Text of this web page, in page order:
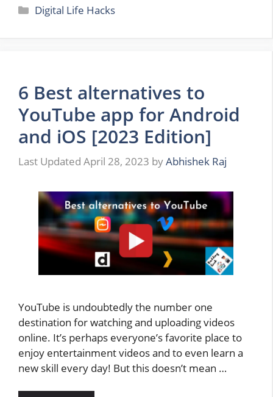
Categories
Digital Life Hacks
6 Best alternatives to
YouTube app for Android
and iOS [2023 Edition]
April 28, 2023 byAbhishek Raj
YouTube is undoubtedly the number one
destination for watching and uploading videos
online. It’s perhaps everyone’s favorite place to
enjoy entertainment videos and to even learn a
new skill every day! But this doesn’t mean …